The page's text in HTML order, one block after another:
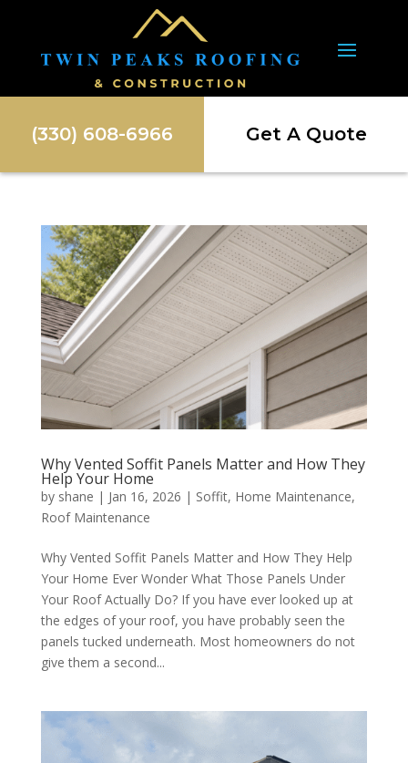
(330) 608-6966 Get A Quote
Why Vented Soffit Panels Matter and How They
Help Your Home
by shane | Jan 16, 2026 | Soffit, Home Maintenance,
Roof Maintenance
Why Vented Soffit Panels Matter and How They Help
Your Home Ever Wonder What Those Panels Under
Your Roof Actually Do? If you have ever looked up at
the edges of your roof, you have probably seen the
panels tucked underneath. Most homeowners do not
give them a second...